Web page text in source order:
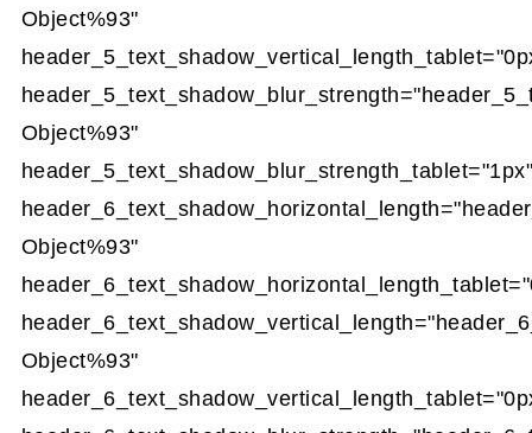
Object%93"
Object%93"
Object%93"
Object%93"